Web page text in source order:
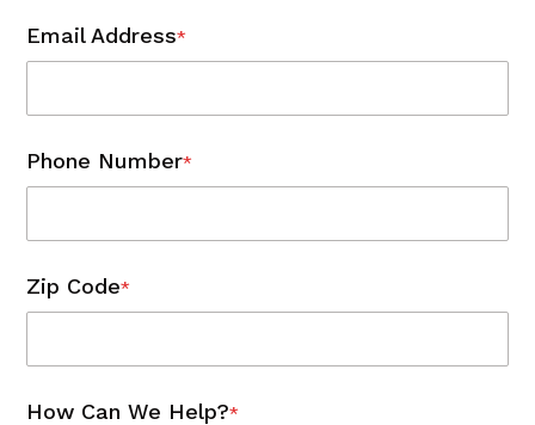
Email Address*
Phone Number*
Zip Code*
How Can We Help?*